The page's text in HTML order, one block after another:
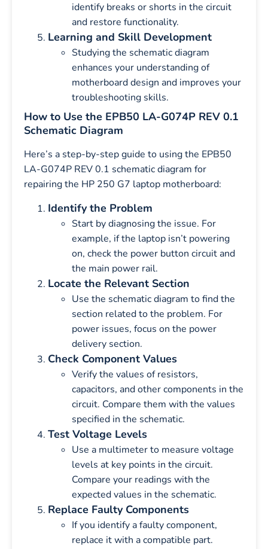
identify breaks or shorts in the circuit
and restore functionality.
Learning and Skill Development
Studying the schematic diagram
enhances your understanding of
motherboard design and improves your
troubleshooting skills.
How to Use the EPB50 LA-G074P REV 0.1
Schematic Diagram
Here’s a step-by-step guide to using the EPB50
LA-G074P REV 0.1 schematic diagram for
repairing the HP 250 G7 laptop motherboard:
Identify the Problem
Start by diagnosing the issue. For
example, if the laptop isn’t powering
on, check the power button circuit and
the main power rail.
Locate the Relevant Section
Use the schematic diagram to find the
section related to the problem. For
power issues, focus on the power
delivery section.
Check Component Values
Verify the values of resistors,
capacitors, and other components in the
circuit. Compare them with the values
specified in the schematic.
Test Voltage Levels
Use a multimeter to measure voltage
levels at key points in the circuit.
Compare your readings with the
expected values in the schematic.
Replace Faulty Components
If you identify a faulty component,
replace it with a compatible part.